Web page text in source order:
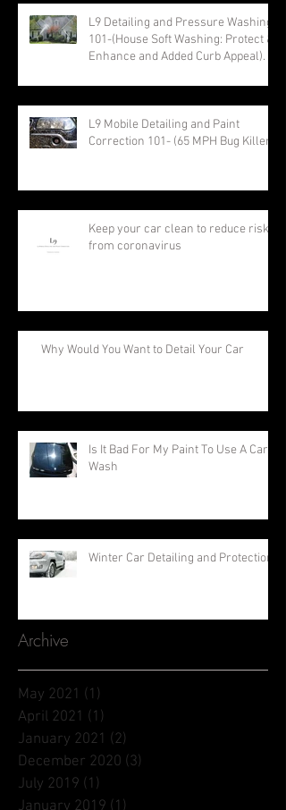
L9 Detailing and Pressure Washing
101-(House Soft Washing: Protect &
Enhance and Added Curb Appeal).
L9 Mobile Detailing and Paint
Correction 101- (65 MPH Bug Killer)
Keep your car clean to reduce risk
from coronavirus
Why Would You Want to Detail Your Car
Is It Bad For My Paint To Use A Car
Wash
Winter Car Detailing and Protection
Archive
May 2021 (1)
April 2021 (1)
January 2021 (2)
December 2020 (3)
July 2019 (1)
January 2019 (1)